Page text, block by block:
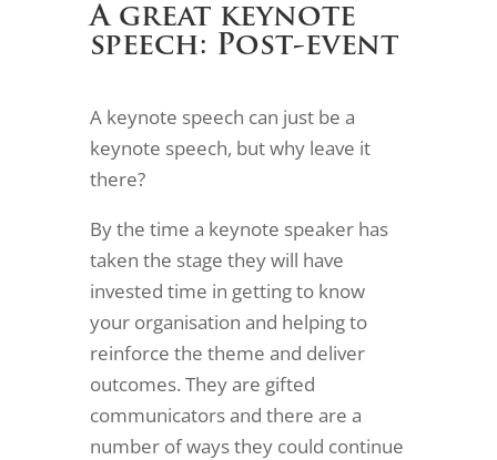
A great keynote
speech: Post-event
A keynote speech can just be a
keynote speech, but why leave it
there?
By the time a keynote speaker has
taken the stage they will have
invested time in getting to know
your organisation and helping to
reinforce the theme and deliver
outcomes. They are gifted
communicators and there are a
number of ways they could continue